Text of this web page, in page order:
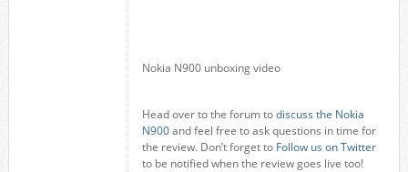
Nokia N900 unboxing video
Head over to the forum todiscuss the Nokia
N900and feel free to ask questions in time for
the review. Don’t forget to Follow us on Twitter
to be notified when the review goes live too!